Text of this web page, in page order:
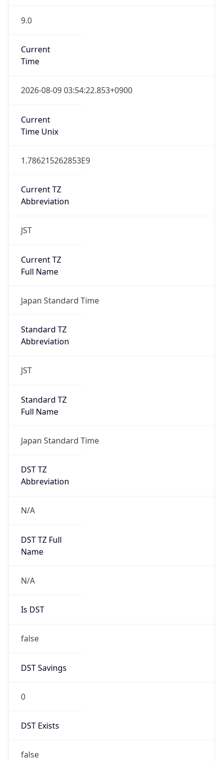
9.0
Current
Time
2026-08-09 03:54:22.853+0900
Current
Time Unix
1.786215262853E9
Current TZ
Abbreviation
JST
Current TZ
Full Name
Japan Standard Time
Standard TZ
Abbreviation
JST
Standard TZ
Full Name
Japan Standard Time
DST TZ
Abbreviation
N/A
DST TZ Full
Name
N/A
Is DST
false
DST Savings
0
DST Exists
false